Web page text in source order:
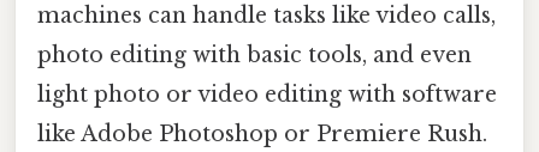
machines can handle tasks like video calls,
photo editing with basic tools, and even
light photo or video editing with software
like Adobe Photoshop or Premiere Rush.